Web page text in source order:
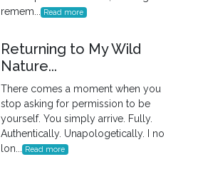
remem... Read more
Returning to My Wild
Nature...
There comes a moment when you
stop asking for permission to be
yourself. You simply arrive. Fully.
Authentically. Unapologetically. I no
lon... Read more